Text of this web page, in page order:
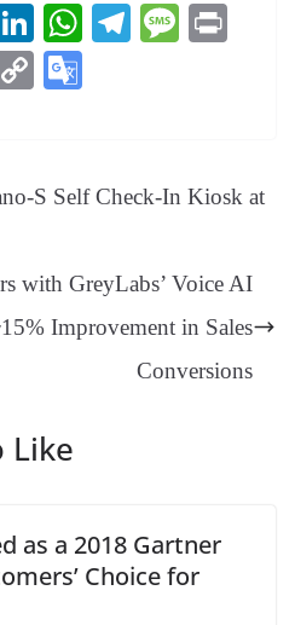
T
Li
nk
ed
W
pp
Te
m
M
C
Li e
sl
at
S Self Check-In Kiosk at
with GreyLabs’ Voice AI
Improvement in Sales
Conversions
Like
as a 2018 Gartner
Choice for